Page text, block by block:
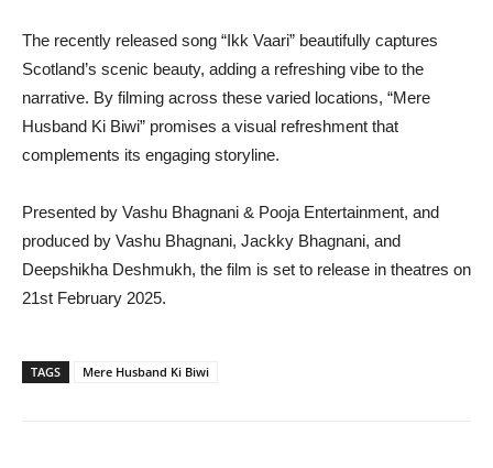
The recently released song “Ikk Vaari” beautifully captures
Scotland’s scenic beauty, adding a refreshing vibe to the
narrative. By filming across these varied locations, “Mere
Husband Ki Biwi” promises a visual refreshment that
complements its engaging storyline.
Presented by Vashu Bhagnani & Pooja Entertainment, and
produced by Vashu Bhagnani, Jackky Bhagnani, and
Deepshikha Deshmukh, the film is set to release in theatres on
21st February 2025.
TAGS Mere Husband Ki Biwi